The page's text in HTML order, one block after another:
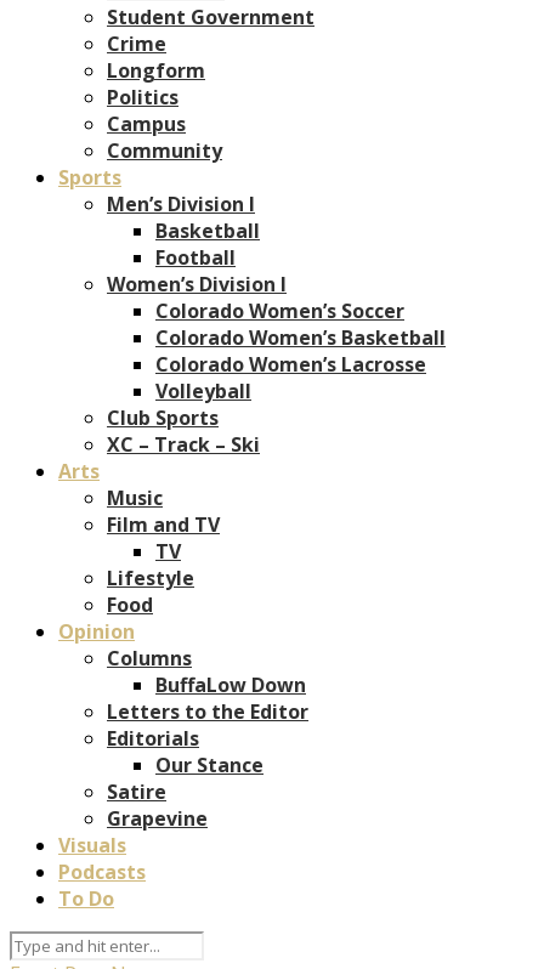
Student Government
Crime
Longform
Politics
Campus
Community
Sports
Men’s Division I
Basketball
Football
Women’s Division I
Colorado Women’s Soccer
Colorado Women’s Basketball
Colorado Women’s Lacrosse
Volleyball
Club Sports
XC – Track – Ski
Arts
Music
Film and TV
TV
Lifestyle
Food
Opinion
Columns
BuffaLow Down
Letters to the Editor
Editorials
Our Stance
Satire
Grapevine
Visuals
Podcasts
To Do